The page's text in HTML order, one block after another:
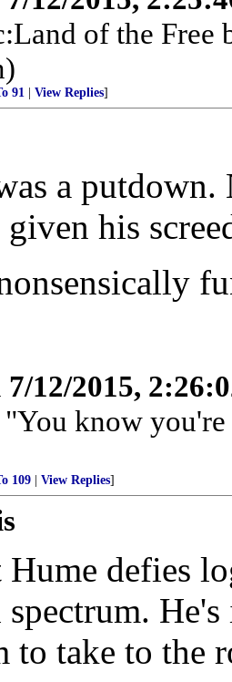
of the Free
91 View Replies]
a putdown.
given his
7/12/2015,
know
109 View Replies]
defies
to take to the